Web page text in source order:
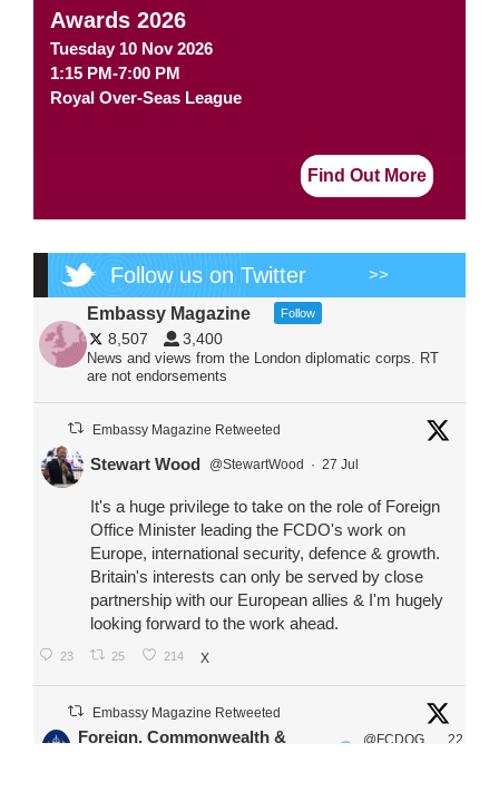
Awards 2026
Tuesday 10 Nov 2026
1:15 PM-7:00 PM
Royal Over-Seas League
Find Out More
Follow us on Twitter >>
Embassy Magazine Follow
8,507 3,400
News and views from the London diplomatic corps. RT
are not endorsements
Embassy Magazine Retweeted
Stewart Wood @StewartWood · 27 Jul
It's a huge privilege to take on the role of Foreign
Office Minister leading the FCDO's work on
Europe, international security, defence & growth.
Britain's interests can only be served by close
partnership with our European allies & I'm hugely
looking forward to the work ahead.
23 25 214 X
Embassy Magazine Retweeted
Foreign, Commonwealth &
@FCDOG
22